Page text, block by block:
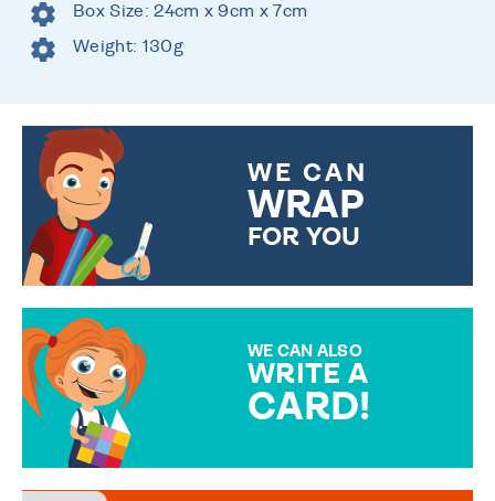
Box Size: 24cm x 9cm x 7cm
Weight: 130g
WE CAN
WRAP
FOR YOU
WE CAN ALSO
WRITE A
CARD!
MESSAGE IS HANDWRITTEN